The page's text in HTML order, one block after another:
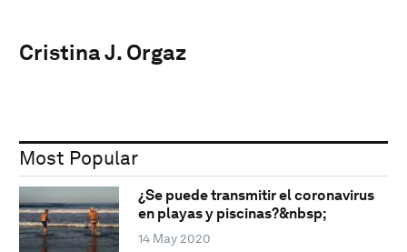
Cristina J. Orgaz
Most Popular
¿Se puede transmitir el coronavirus
en playas y piscinas?&nbsp;
14 May 2020